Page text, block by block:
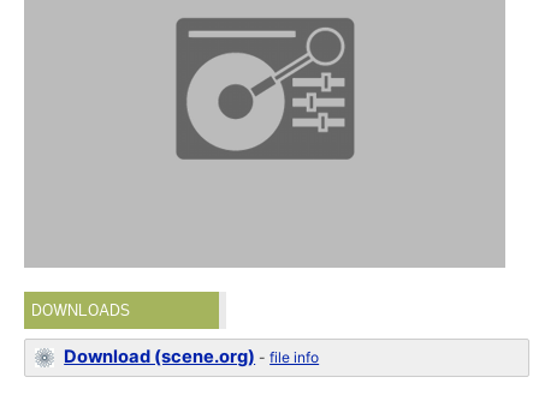
DOWNLOADS
Download (scene.org) -file info